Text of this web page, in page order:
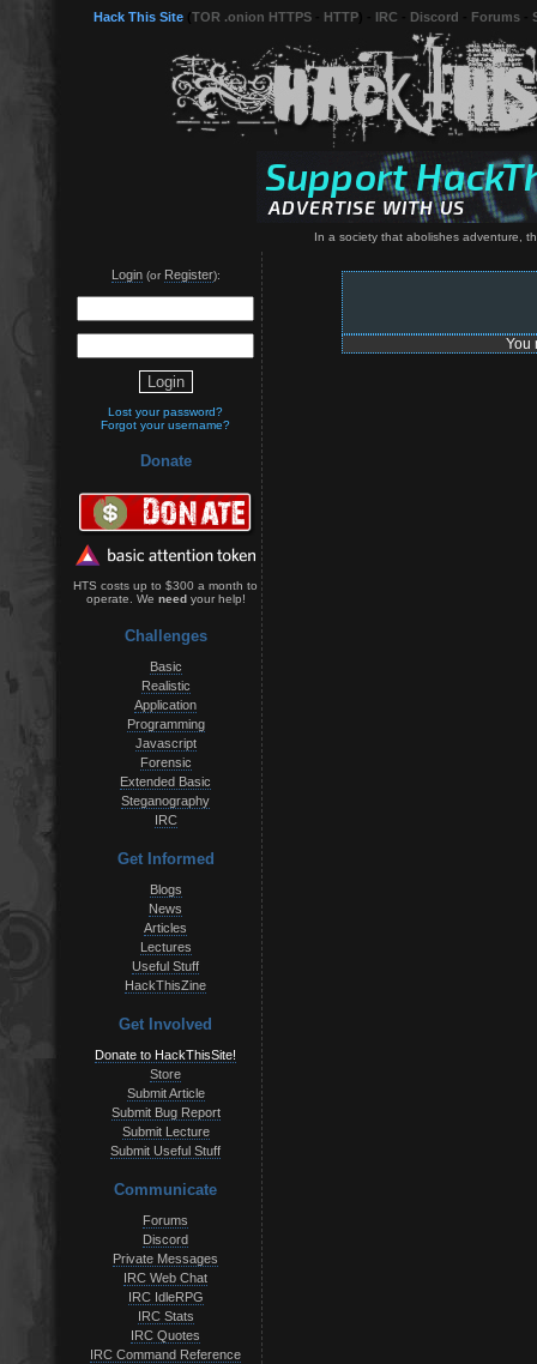
Hack This Site TOR .onion HTTPS HTTP IRC Discord Forums
In a society that abolishes adventure,
Login(or Register):
Lost your password?
Forgot your username?
Donate
HTS costs up to $300 a month to
operate. We needyour help!
Challenges
Basic
Realistic
Application
Programming
Javascript
Forensic
Extended Basic
Steganography
IRC
Get Informed
Blogs
News
Articles
Lectures
Useful Stuff
HackThisZine
Get Involved
Donate to HackThisSite!
Store
Submit Article
Submit Bug Report
Submit Lecture
Submit Useful Stuff
Communicate
Forums
Discord
Private Messages
IRC Web Chat
IRC IdleRPG
IRC Stats
IRC Quotes
IRC Command Reference
You